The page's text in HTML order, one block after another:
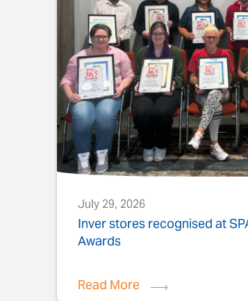
July 29, 2026
Inver stores recognised at
Awards
Read More